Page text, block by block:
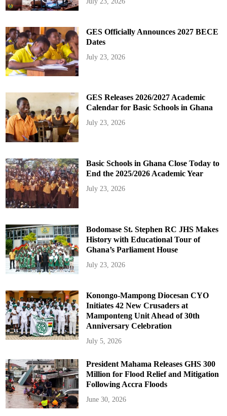
GES Officially Announces 2027 BECE
Dates
July 23, 2026
GES Releases 2026/2027 Academic
Calendar for Basic Schools in Ghana
July 23, 2026
Basic Schools in Ghana Close Today to
End the 2025/2026 Academic Year
July 23, 2026
Bodomase St. Stephen RC JHS Makes
History with Educational Tour of
Ghana’s Parliament House
July 23, 2026
Konongo-Mampong Diocesan CYO
Initiates 42 New Crusaders at
Mamponteng Unit Ahead of 30th
Anniversary Celebration
July 5, 2026
President Mahama Releases GHS 300
Million for Flood Relief and Mitigation
Following Accra Floods
June 30, 2026